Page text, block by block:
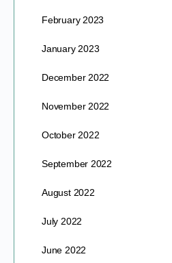
February 2023
January 2023
December 2022
November 2022
October 2022
September 2022
August 2022
July 2022
June 2022